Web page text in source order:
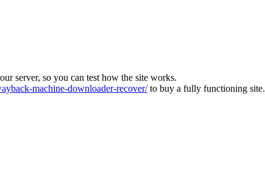
server, so you can test how the site works.
machine-downloader-recover/to buy a fully functioning site.